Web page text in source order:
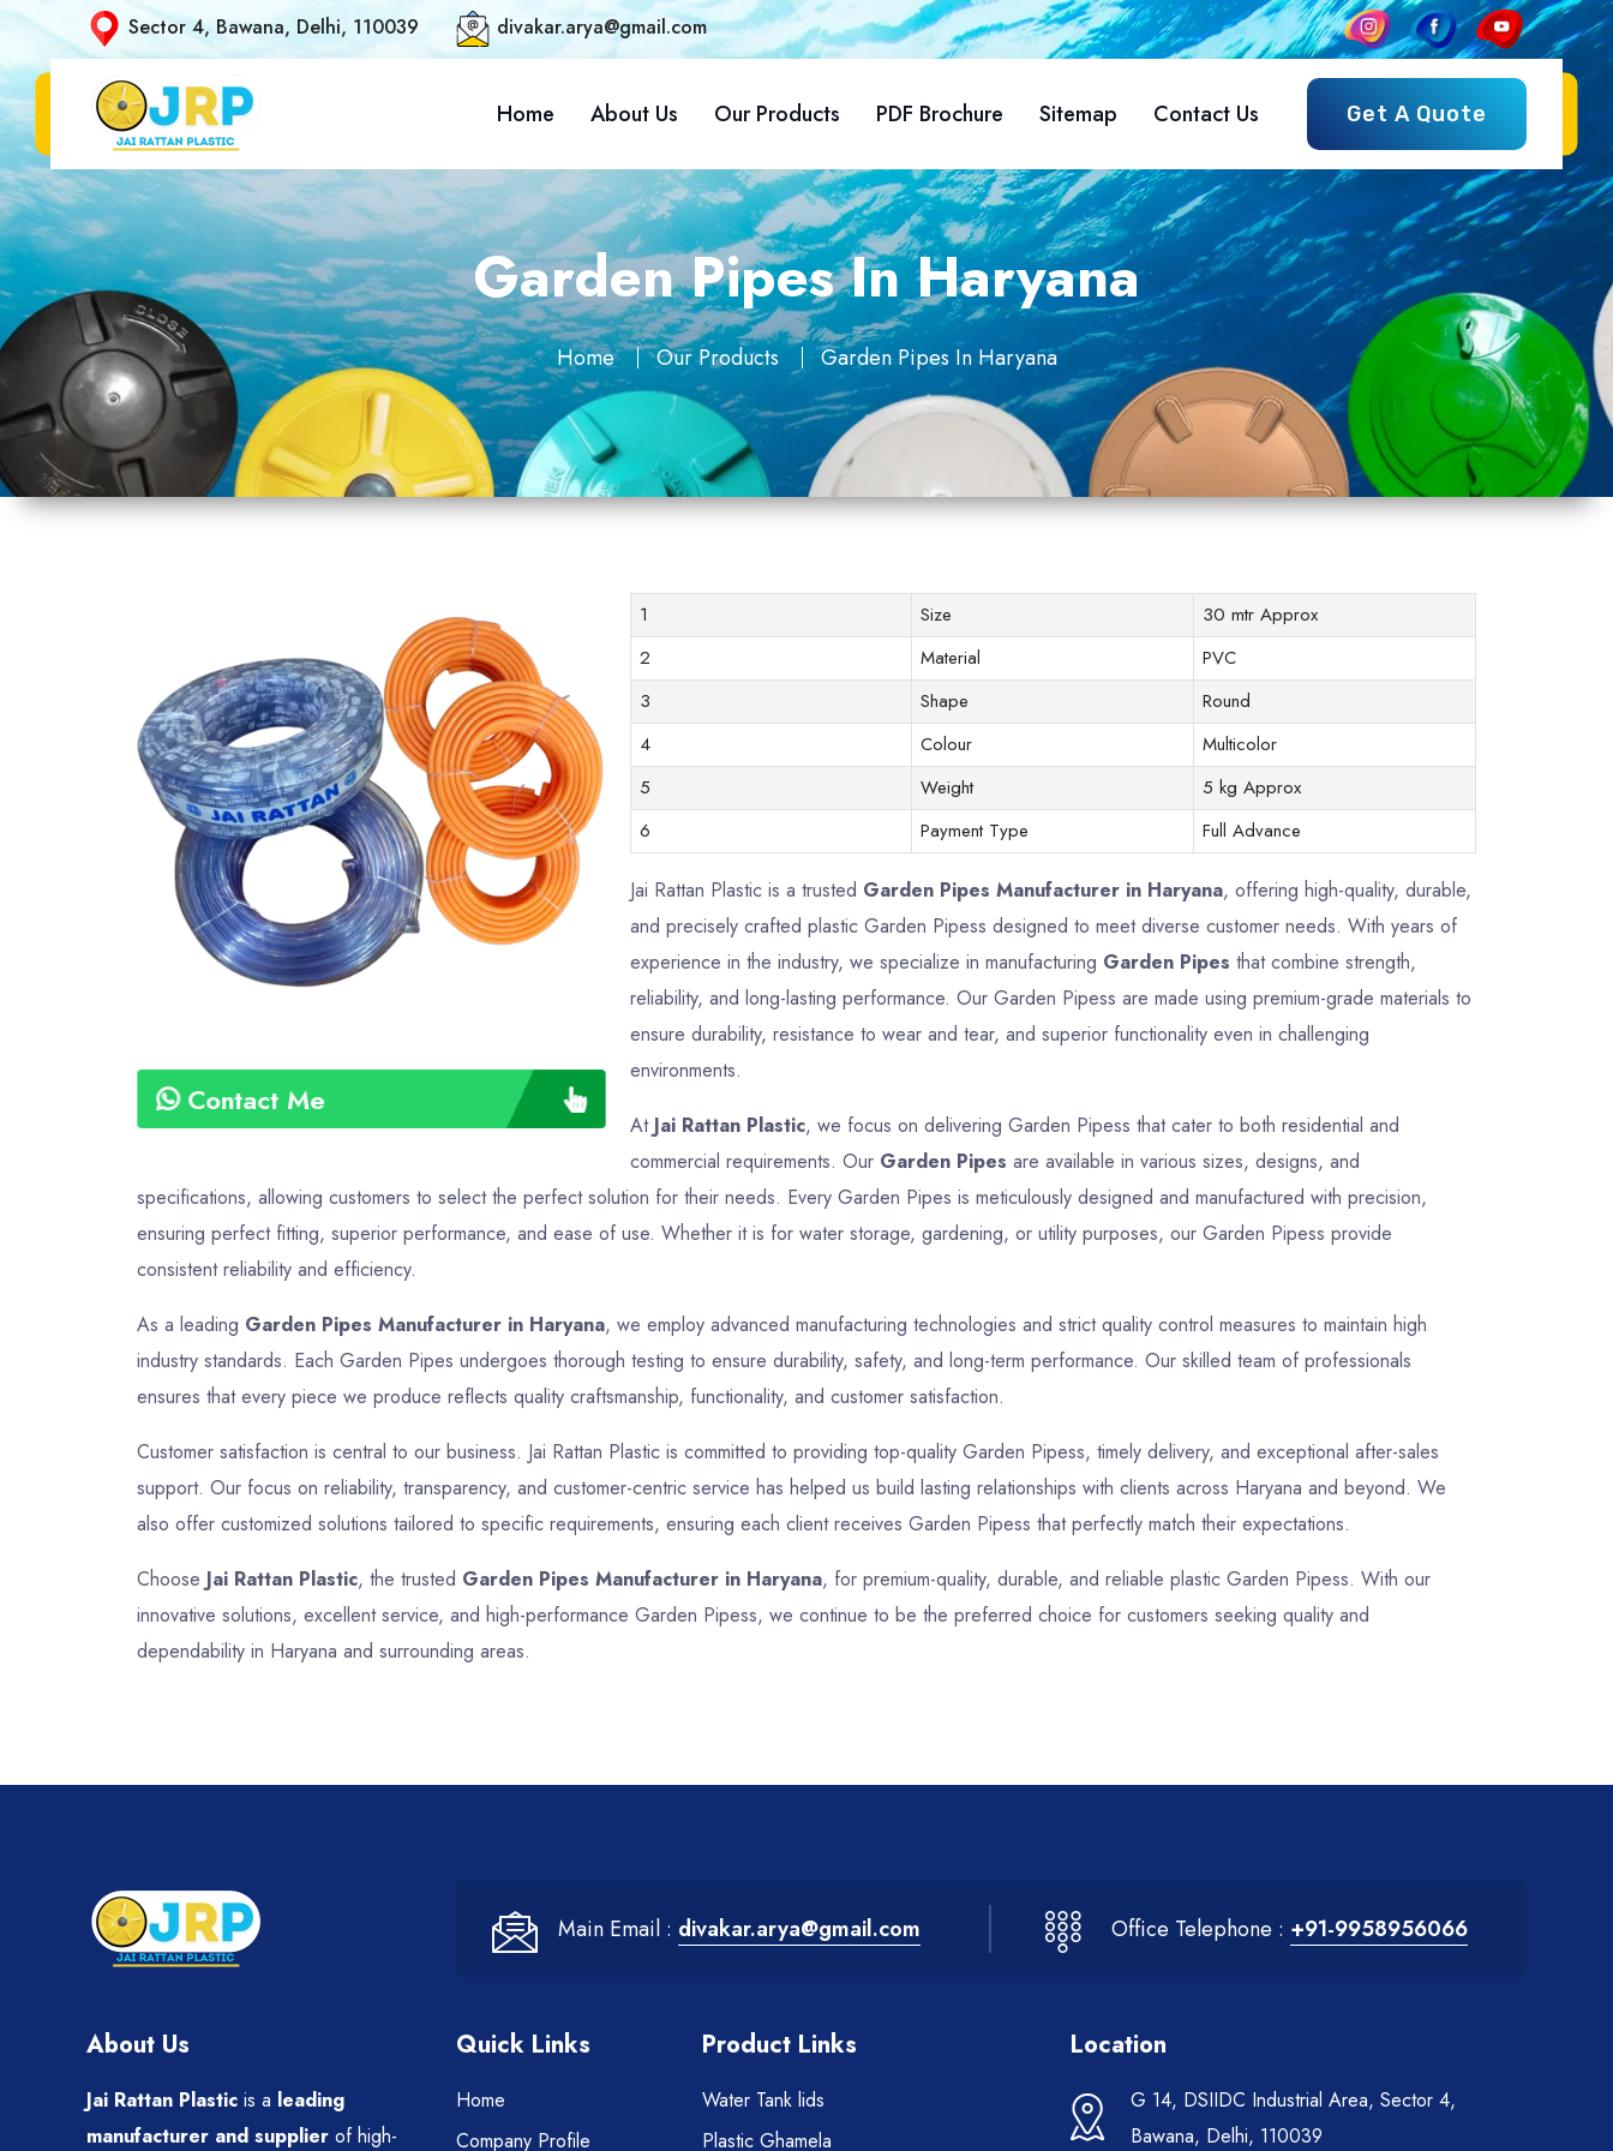
Sector 4, Bawana, Delhi, 110039 divakar.arya@gmail.com
Home About Us Our Products PDF Brochure Sitemap Contact Us Get A Quote
Garden Pipes In Haryana
Home Our Products Garden Pipes In Haryana
Contact Me
1 Size
30 mtr Approx
2
Material
PVC
3
Shape
Round
4
Colour
Multicolor
5
Weight
5 kg Approx
6
Payment Type Full Advance
Jai Rattan Plastic is a trusted Garden Pipes Manufacturer in Haryana, offering high-quality, durable,
and precisely crafted plastic Garden Pipess designed to meet diverse customer needs. With years of
experience in the industry, we specialize in manufacturing Garden Pipes that combine strength,
reliability, and long-lasting performance. Our Garden Pipess are made using premium-grade materials to
ensure durability, resistance to wear and tear, and superior functionality even in challenging
environments.
At Jai Rattan Plastic, we focus on delivering Garden Pipess that cater to both residential and
commercial requirements. Our Garden Pipes are available in various sizes, designs, and
specifications, allowing customers to select the perfect solution for their needs. Every Garden Pipes is meticulously designed and manufactured with precision,
ensuring perfect fitting, superior performance, and ease of use. Whether it is for water storage, gardening, or utility purposes, our Garden Pipess provide
consistent reliability and efficiency.
As a leading Garden Pipes Manufacturer in Haryana, we employ advanced manufacturing technologies and strict quality control measures to maintain high
industry standards. Each Garden Pipes undergoes thorough testing to ensure durability, safety, and long-term performance. Our skilled team of professionals
ensures that every piece we produce reflects quality craftsmanship, functionality, and customer satisfaction.
Customer satisfaction is central to our business. Jai Rattan Plastic is committed to providing top-quality Garden Pipess, timely delivery, and exceptional after-sales
support. Our focus on reliability, transparency, and customer-centric service has helped us build lasting relationships with clients across Haryana and beyond. We
also offer customized solutions tailored to specific requirements, ensuring each client receives Garden Pipess that perfectly match their expectations.
Choose Jai Rattan Plastic, the trusted Garden Pipes Manufacturer in Haryana, for premium-quality, durable, and reliable plastic Garden Pipess. With our
innovative solutions, excellent service, and high-performance Garden Pipess, we continue to be the preferred choice for customers seeking quality and
dependability in Haryana and surrounding areas.
Main Email : divakar.arya@gmail.com Office Telephone : +91-9958956066
About Us
Jai Rattan Plastic is a leading
manufacturer and supplier of high-
Quick Links
Home
Company Profile
Product Links
Water Tank lids
Plastic Ghamela
Location
G 14, DSIIDC Industrial Area, Sector 4,
Bawana, Delhi, 110039